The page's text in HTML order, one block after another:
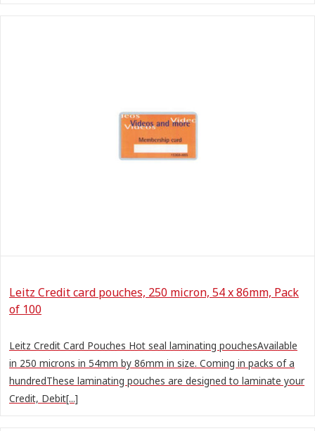
Leitz Credit card pouches, 250 micron, 54 x 86mm, Pack
of 100
Leitz Credit Card Pouches Hot seal laminating pouchesAvailable
in 250 microns in 54mm by 86mm in size. Coming in packs of a
hundredThese laminating pouches are designed to laminate your
Credit, Debit[...]